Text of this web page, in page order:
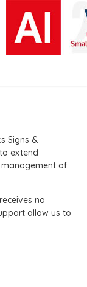
Signs &
extend
of
no
allow us to